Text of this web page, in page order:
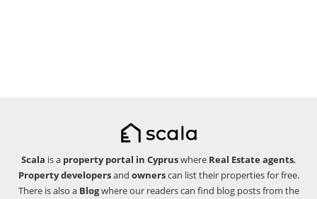
Scala is a property portal in Cypruswhere Real Estate agents,
Property developersand ownerscan list their properties for free.
There is also a Blogwhere our readers can find blog posts from the